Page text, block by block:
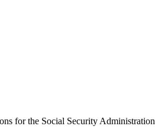
for the Social Security Administration